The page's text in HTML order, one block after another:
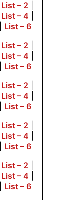
List – 2
List – 4
List – 6
List – 2
List – 4
List – 6
List – 2
List – 4
List – 6
List – 2
List – 4
List – 6
List – 2
List – 4
List – 6